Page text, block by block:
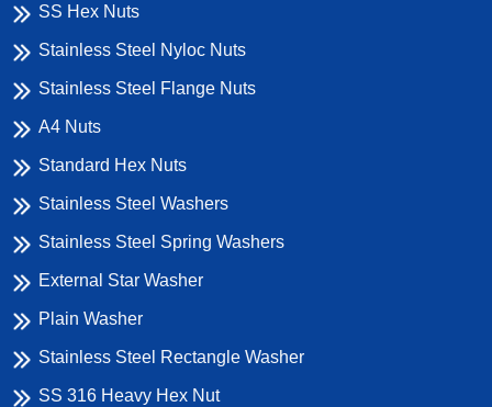
SS Hex Nuts
Stainless Steel Nyloc Nuts
Stainless Steel Flange Nuts
A4 Nuts
Standard Hex Nuts
Stainless Steel Washers
Stainless Steel Spring Washers
External Star Washer
Plain Washer
Stainless Steel Rectangle Washer
SS 316 Heavy Hex Nut